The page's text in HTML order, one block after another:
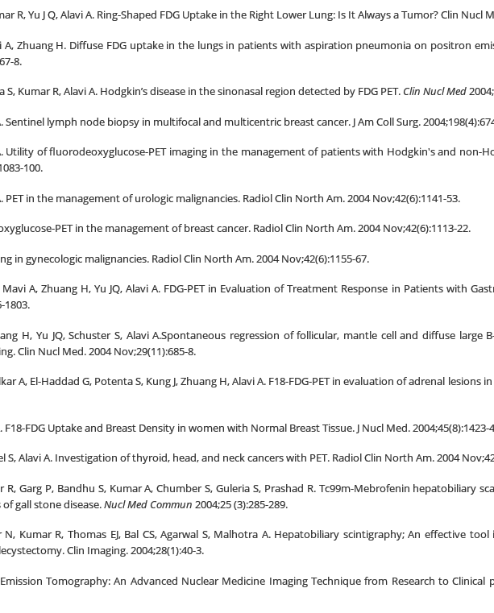
R, Yu J Q, Alavi A. Ring-Shaped FDG Uptake in the Right Lower Lung: Is It Always a Tumor? Clin Nucl
A, Zhuang H. Diffuse FDG uptake in the lungs in patients with aspiration pneumonia on positron
8.
S, Kumar R, Alavi A. Hodgkin’s disease in the sinonasal region detected by FDG PET. Clin Nucl Med
Sentinel lymph node biopsy in multifocal and multicentric breast cancer. J Am Coll Surg.
Utility of fluorodeoxyglucose-PET imaging in the management of patients with Hodgkin's and non-
100.
PET in the management of urologic malignancies. Radiol Clin North Am. 2004 Nov;42(6):1141-53.
PET in the management of breast cancer. Radiol Clin North Am. 2004 Nov;42(6):1113-22.
in gynecologic malignancies. Radiol Clin North Am. 2004 Nov;42(6):1155-67.
A, Zhuang H, Yu JQ, Alavi A. FDG-PET in Evaluation of Treatment Response in Patients with
1803.
H, Yu JQ, Schuster S, Alavi A.Spontaneous regression of follicular, mantle cell and diffuse large
Clin Nucl Med. 2004 Nov;29(11):685-8.
A, El-Haddad G, Potenta S, Kung J, Zhuang H, Alavi A. F18-FDG-PET in evaluation of adrenal lesions
F18-FDG Uptake and Breast Density in women with Normal Breast Tissue. J Nucl Med. 2004;45(8):1423-
S, Alavi A. Investigation of thyroid, head, and neck cancers with PET. Radiol Clin North Am. 2004
R, Garg P, Bandhu S, Kumar A, Chumber S, Guleria S, Prashad R. Tc99m-Mebrofenin hepatobiliary
gall stone disease.Nucl Med Commun 2004;25 (3):285-289.
Kumar R, Thomas EJ, Bal CS, Agarwal S, Malhotra A. Hepatobiliary scintigraphy; An effective
Clin Imaging. 2004;28(1):40-3.
Tomography: An Advanced Nuclear Medicine Imaging Technique from Research to Clinical